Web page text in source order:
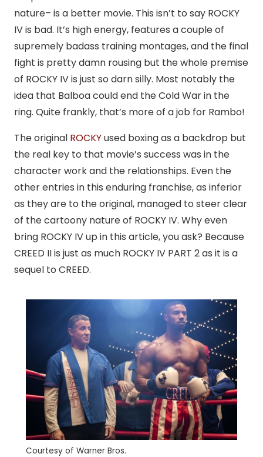
nature– is a better movie. This isn’t to say ROCKY
IV is bad. It’s high energy, features a couple of
supremely badass training montages, and the final
fight is pretty damn rousing but the whole premise
of ROCKY IV is just so darn silly. Most notably the
idea that Balboa could end the Cold War in the
ring. Quite frankly, that’s more of a job for Rambo!
The original ROCKYused boxing as a backdrop but
the real key to that movie’s success was in the
character work and the relationships. Even the
other entries in this enduring franchise, as inferior
as they are to the original, managed to steer clear
of the cartoony nature of ROCKY IV. Why even
bring ROCKY IV up in this article, you ask? Because
CREED II is just as much ROCKY IV PART 2 as it is a
sequel to CREED.
Courtesy of Warner Bros.